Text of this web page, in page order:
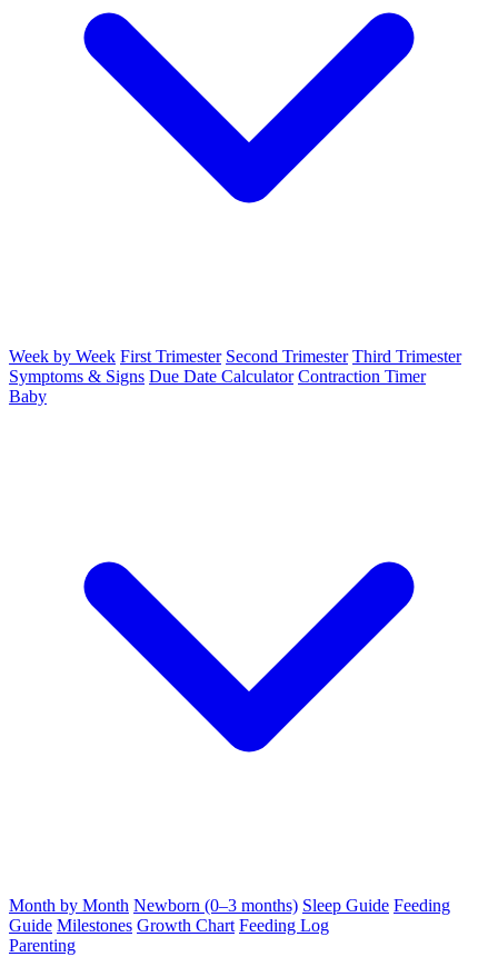
Week by Week First Trimester Second Trimester Third Trimester
Symptoms & Signs Due Date Calculator Contraction Timer
Baby
Month by Month Newborn (0–3 months) Sleep Guide Feeding
Guide Milestones Growth Chart Feeding Log
Parenting